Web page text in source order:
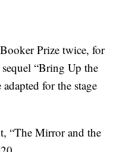
Prize twice, for
“Bring Up the
for the stage
“The Mirror and the